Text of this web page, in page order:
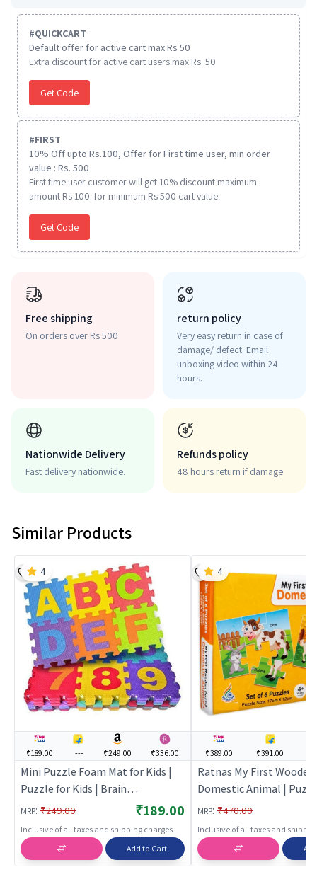
#QUICKCART
Default offer for active cart max Rs 50
Extra discount for active cart users max Rs. 50
Get Code
#FIRST
10% Off upto Rs.100, Offer for First time user, min order
value : Rs. 500
First time user customer will get 10% discount maximum
amount Rs 100. for minimum Rs 500 cart value.
Get Code
Free shipping
On orders over Rs 500
return policy
Very easy return in case of
damage/ defect. Email
unboxing video within 24
hours.
Nationwide Delivery
Fast delivery nationwide.
Refunds policy
48 hours return if damage
Similar Products
₹189.00 --- ₹249.00 ₹336.00
Mini Puzzle Foam Mat for Kids |
Puzzle for Kids | Brain
Development Jigsaw Puzzle |
MRP: ₹249.00 ₹189.00
Inclusive of all taxes and shipping charges
4
Add to Cart
₹389.00 ₹391.00
Ratnas My First
Domestic Animal |
| Brain Development
Puzzle | Puzzles
MRP: ₹470.00
Inclusive of all taxes and
4